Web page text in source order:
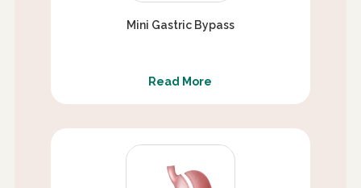
Mini Gastric Bypass
Read More